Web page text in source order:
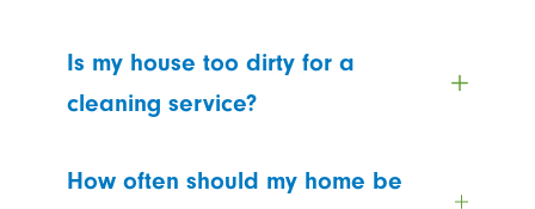
Is my house too dirty for a
cleaning service?
How often should my home be